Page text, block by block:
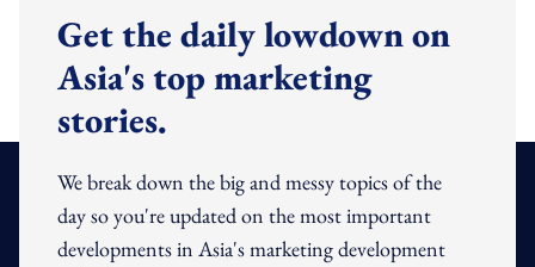
Get the daily lowdown on
Asia's top marketing
stories.
We break down the big and messy topics of the
day so you're updated on the most important
developments in Asia's marketing development